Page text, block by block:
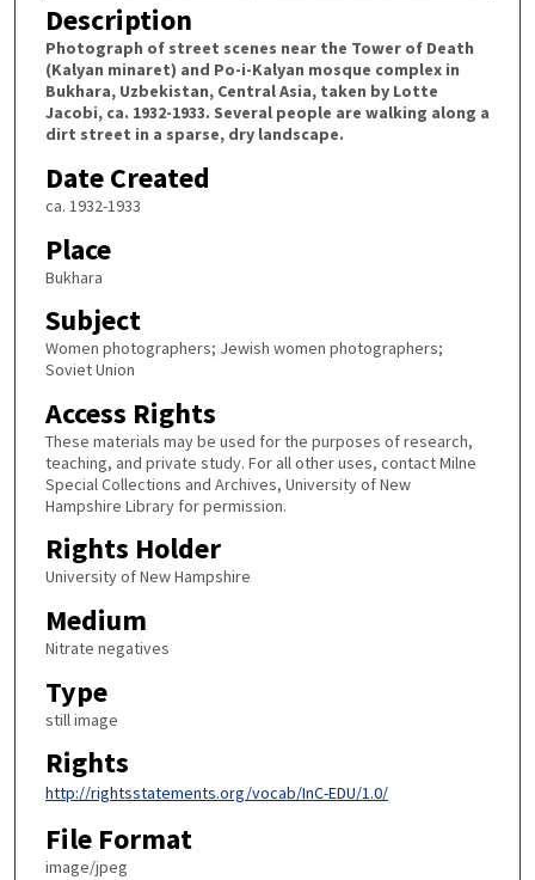
Description
Photograph of street scenes near the Tower of Death
(Kalyan minaret) and Po-i-Kalyan mosque complex in
Bukhara, Uzbekistan, Central Asia, taken by Lotte
Jacobi, ca. 1932-1933. Several people are walking along a
dirt street in a sparse, dry landscape.
Date Created
ca. 1932-1933
Place
Bukhara
Subject
Women photographers; Jewish women photographers;
Soviet Union
Access Rights
These materials may be used for the purposes of research,
teaching, and private study. For all other uses, contact Milne
Special Collections and Archives, University of New
Hampshire Library for permission.
Rights Holder
University of New Hampshire
Medium
Nitrate negatives
Type
still image
Rights
http://rightsstatements.org/vocab/InC-EDU/1.0/
File Format
image/jpeg